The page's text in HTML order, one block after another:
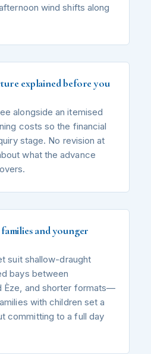
wind shifts along
explained before you
alongside an itemised
costs so the financial
stage. No revision at
what the advance
and younger
suit shallow-draught
bays between
Èze, and shorter formats—
with children set a
committing to a full day